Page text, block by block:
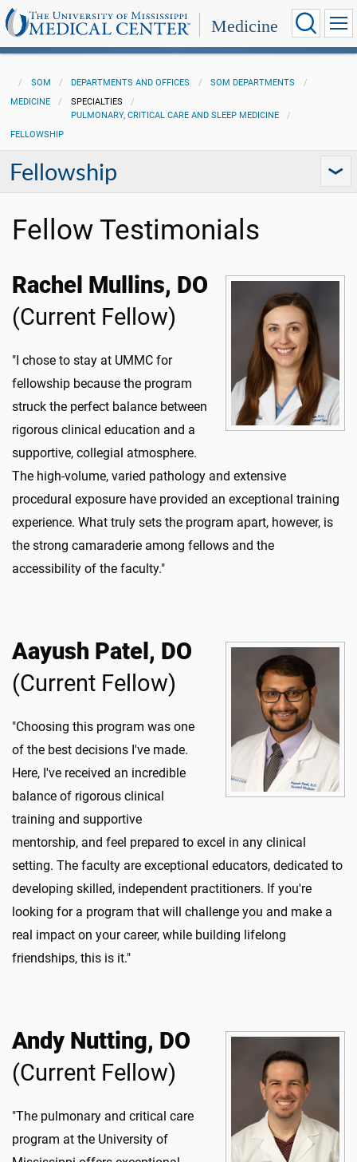
Medicine
SOM DEPARTMENTS AND OFFICES
SOM DEPARTMENTS
MEDICINE
SPECIALTIES
PULMONARY, CRITICAL CARE AND SLEEP MEDICINE
FELLOWSHIP
Fellowship
Fellow Testimonials
Rachel Mullins, DO
(Current Fellow)
"I chose to stay at UMMC for
fellowship because the program
struck the perfect balance between
rigorous clinical education and a
supportive, collegial atmosphere.
The high-volume, varied pathology and extensive
procedural exposure have provided an exceptional training
experience. What truly sets the program apart, however, is
the strong camaraderie among fellows and the
accessibility of the faculty."
Aayush Patel, DO
(Current Fellow)
"Choosing this program was one
of the best decisions I've made.
Here, I've received an incredible
balance of rigorous clinical
training and supportive
mentorship, and feel prepared to excel in any clinical
setting. The faculty are exceptional educators, dedicated to
developing skilled, independent practitioners. If you're
looking for a program that will challenge you and make a
real impact on your career, while building lifelong
friendships, this is it."
Andy Nutting, DO
(Current Fellow)
"The pulmonary and critical care
program at the University of